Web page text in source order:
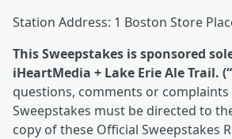
Station Address: 1 Boston Store
This Sweepstakes is sponsored
iHeartMedia + Lake Erie Ale Trail.
questions, comments or
Sweepstakes must be directed to
copy of these Official Sweepstakes